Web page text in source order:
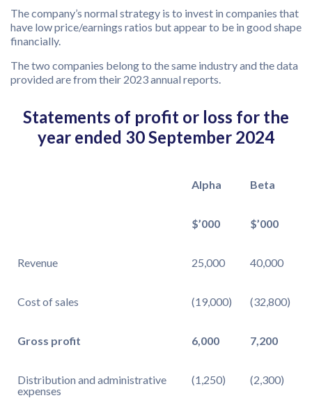
The company’s normal strategy is to invest in companies that
have low price/earnings ratios but appear to be in good shape
financially.
The two companies belong to the same industry and the data
provided are from their 2023 annual reports.
Statements of profit or loss for the
year ended 30 September 2024
Alpha Beta
$’000 $’000
Revenue 25,000 40,000
Cost of sales (19,000) (32,800)
Gross profit 6,000 7,200
Distribution and administrative
expenses
(1,250) (2,300)